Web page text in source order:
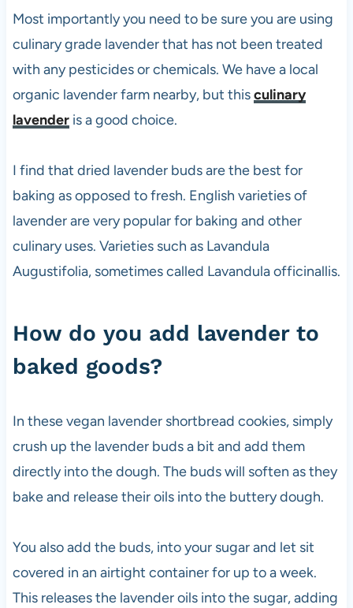
Most importantly you need to be sure you are using
culinary grade lavender that has not been treated
with any pesticides or chemicals. We have a local
organic lavender farm nearby, but thisculinary
lavenderis a good choice.
I find that dried lavender buds are the best for
baking as opposed to fresh. English varieties of
lavender are very popular for baking and other
culinary uses. Varieties such as Lavandula
Augustifolia, sometimes called Lavandula officinallis.
How do you add lavender to
baked goods?
In these vegan lavender shortbread cookies, simply
crush up the lavender buds a bit and add them
directly into the dough. The buds will soften as they
bake and release their oils into the buttery dough.
You also add the buds, into your sugar and let sit
covered in an airtight container for up to a week.
This releases the lavender oils into the sugar, adding